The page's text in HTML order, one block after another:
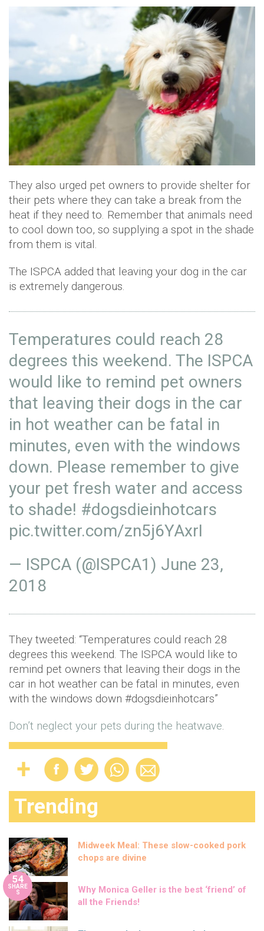
They also urged pet owners to provide shelter for
their pets where they can take a break from the
heat if they need to. Remember that animals need
to cool down too, so supplying a spot in the shade
from them is vital.
The ISPCA added that leaving your dog in the car
is extremely dangerous.
Temperatures could reach 28
degrees this weekend. The ISPCA
would like to remind pet owners
that leaving their dogs in the car
in hot weather can be fatal in
minutes, even with the windows
down. Please remember to give
your pet fresh water and access
to shade! #dogsdieinhotcars
pic.twitter.com/zn5j6YAxrI
— ISPCA (@ISPCA1) June 23,
2018
They tweeted: “Temperatures could reach 28
degrees this weekend. The ISPCA would like to
remind pet owners that leaving their dogs in the
car in hot weather can be fatal in minutes, even
with the windows down #dogsdieinhotcars”
Don’t neglect your pets during the heatwave.
Trending
Midweek Meal: These slow-cooked pork
chops are divine
54
SHARE
S
Why Monica Geller is the best ‘friend’ of
all the Friends!